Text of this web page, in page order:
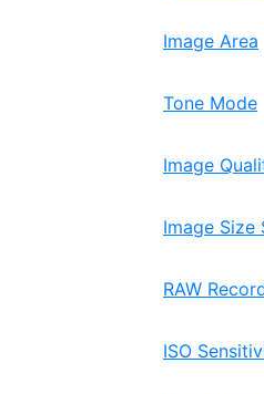
Image Area
Tone Mode
Image
Image Size
RAW
ISO